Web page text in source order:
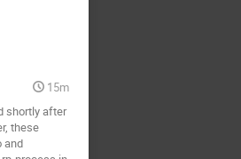
15m
shortly after
these
and